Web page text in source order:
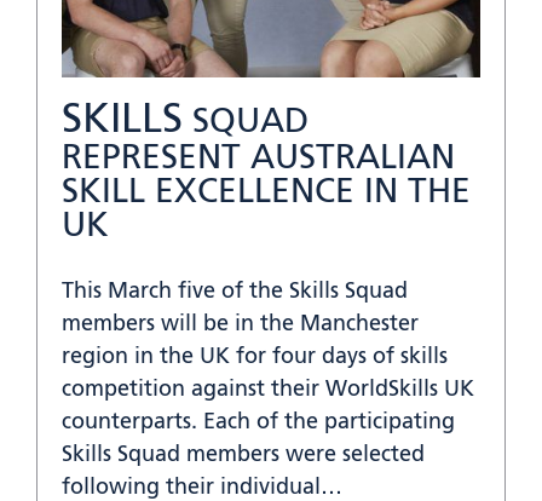
SKILLS SQUAD
REPRESENT AUSTRALIAN
SKILL EXCELLENCE IN THE
UK
This March five of the Skills Squad
members will be in the Manchester
region in the UK for four days of skills
competition against their WorldSkills UK
counterparts. Each of the participating
Skills Squad members were selected
following their individual…